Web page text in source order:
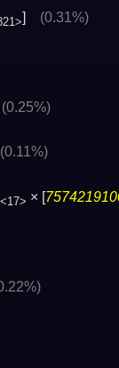
] (0.31%)
(0.25%)
(0.11%)
<17> × [